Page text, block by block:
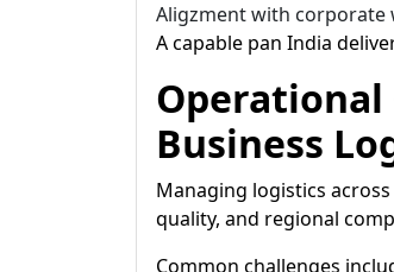
Aligzment with corporate
A capable pan India
Business
Managing logistics
quality, and regional
Common challenges